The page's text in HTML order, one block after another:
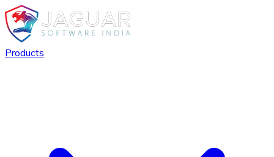
Products